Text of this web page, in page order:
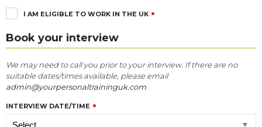
I AM ELIGIBLE TO WORK IN THE UK
Book your interview
We may need to call you prior to your interview. If there are no
suitable dates/times available, please email
admin@yourpersonaltraininguk.com
INTERVIEW DATE/TIME